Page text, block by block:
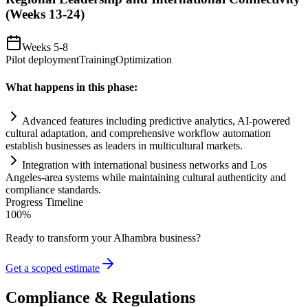
(Weeks 13-24)
Weeks 5-8
Pilot deploymentTrainingOptimization
What happens in this phase:
Advanced features including predictive analytics, AI-powered
cultural adaptation, and comprehensive workflow automation
establish businesses as leaders in multicultural markets.
Integration with international business networks and Los
Angeles-area systems while maintaining cultural authenticity and
compliance standards.
Progress Timeline
100%
Ready to transform yourAlhambra business?
Get a scoped estimate
Compliance & Regulations